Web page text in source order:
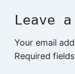
Leave
Your email
Required